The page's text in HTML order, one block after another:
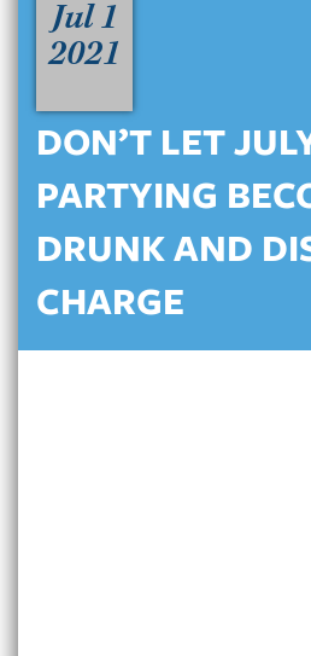
DON’T LET
PARTYING
DRUNK AND
CHARGE
Jul 1
2021